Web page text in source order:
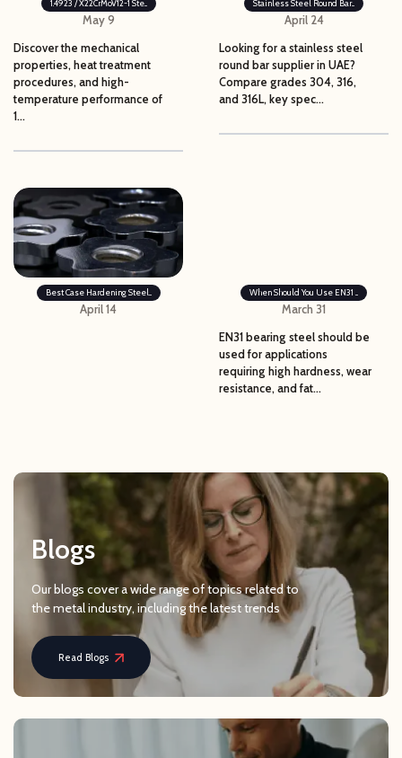
1.4923 / X22CrMoV12-1 Ste...
May 9
Discover the mechanical
properties, heat treatment
procedures, and high-
temperature performance of
1...
Stainless Steel Round Bar...
April 24
Looking for a stainless steel
round bar supplier in UAE?
Compare grades 304, 316,
and 316L, key spec...
Best Case Hardening Steel...
April 14
When Should You Use EN31 ...
March 31
EN31 bearing steel should be
used for applications
requiring high hardness, wear
resistance, and fat...
Blogs
Our blogs cover a wide range of topics related to
the metal industry, including the latest trends
Read Blogs